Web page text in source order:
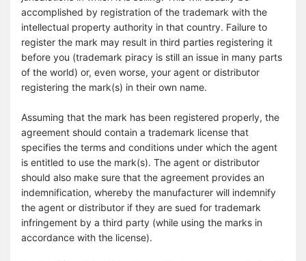
accomplished by registration of the trademark with the
intellectual property authority in that country. Failure to
register the mark may result in third parties registering it
before you (trademark piracy is still an issue in many parts
of the world) or, even worse, your agent or distributor
registering the mark(s) in their own name.
Assuming that the mark has been registered properly, the
agreement should contain a trademark license that
specifies the terms and conditions under which the agent
is entitled to use the mark(s). The agent or distributor
should also make sure that the agreement provides an
indemnification, whereby the manufacturer will indemnify
the agent or distributor if they are sued for trademark
infringement by a third party (while using the marks in
accordance with the license).